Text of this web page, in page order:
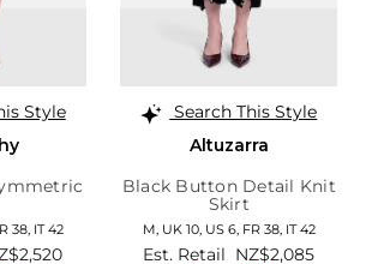
Style
38, IT 42
Search This Style
Altuzarra
Black Button Detail Knit
Skirt
M, UK 10, US 6, FR 38, IT 42
Est. Retail NZ$2,085